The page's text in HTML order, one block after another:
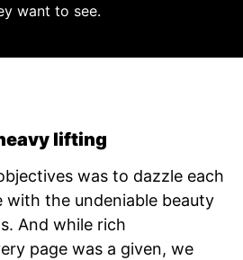
want to see.
lifting
was to dazzle each
with the undeniable beauty
And while rich
page was a given, we